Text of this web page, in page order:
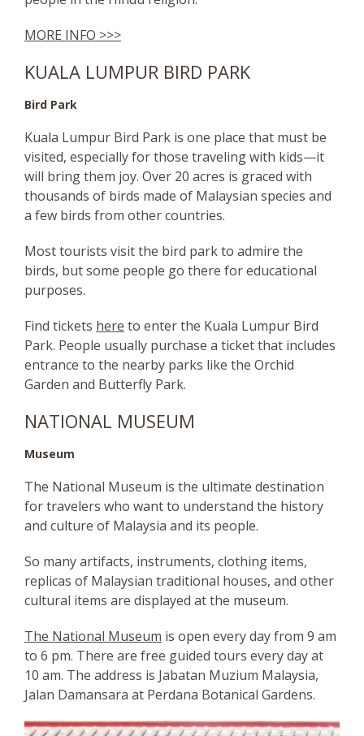
MORE INFO >>>
KUALA LUMPUR BIRD PARK
Bird Park
Kuala Lumpur Bird Park is one place that must be
visited, especially for those traveling with kids—it
will bring them joy. Over 20 acres is graced with
thousands of birds made of Malaysian species and
a few birds from other countries.
Most tourists visit the bird park to admire the
birds, but some people go there for educational
purposes.
Find tickets here to enter the Kuala Lumpur Bird
Park. People usually purchase a ticket that includes
entrance to the nearby parks like the Orchid
Garden and Butterfly Park.
NATIONAL MUSEUM
Museum
The National Museum is the ultimate destination
for travelers who want to understand the history
and culture of Malaysia and its people.
So many artifacts, instruments, clothing items,
replicas of Malaysian traditional houses, and other
cultural items are displayed at the museum.
The National Museum is open every day from 9 am
to 6 pm. There are free guided tours every day at
10 am. The address is Jabatan Muzium Malaysia,
Jalan Damansara at Perdana Botanical Gardens.